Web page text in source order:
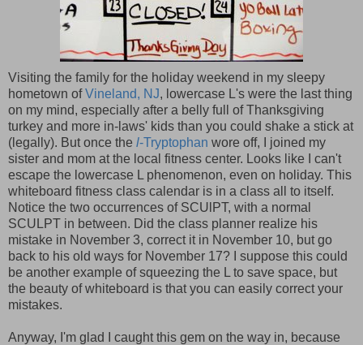
Visiting the family for the holiday weekend in my sleepy
hometown ofVineland, NJ, lowercase L's were the last thing
on my mind, especially after a belly full of Thanksgiving
turkey and more in-laws' kids than you could shake a stick at
(legally). But once the l-Tryptophan wore off, I joined my
sister and mom at the local fitness center. Looks like I can't
escape the lowercase L phenomenon, even on holiday. This
whiteboard fitness class calendar is in a class all to itself.
Notice the two occurrences of SCUlPT, with a normal
SCULPT in between. Did the class planner realize his
mistake in November 3, correct it in November 10, but go
back to his old ways for November 17? I suppose this could
be another example of squeezing the L to save space, but
the beauty of whiteboard is that you can easily correct your
mistakes.
Anyway, I'm glad I caught this gem on the way in, because